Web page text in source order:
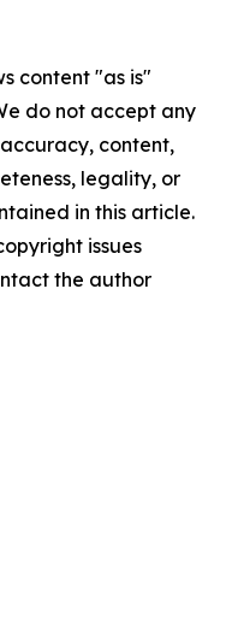
content "as is"
do not accept any
content,
legality, or
in this article.
issues
the author